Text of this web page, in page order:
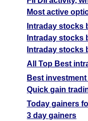
Most active
Intraday stocks
Intraday stocks
Intraday stocks
All Top Best
Best
Quick gain
Today gainers
3 day gainers